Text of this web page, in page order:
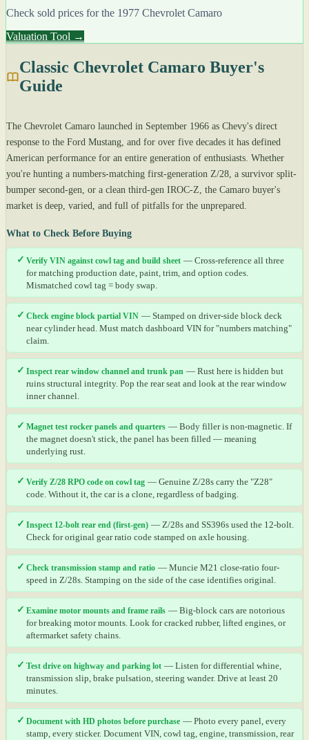
Check sold prices for the 1977 Chevrolet Camaro
Valuation Tool →
Classic Chevrolet Camaro Buyer's
Guide
The Chevrolet Camaro launched in September 1966 as Chevy's direct
response to the Ford Mustang, and for over five decades it has defined
American performance for an entire generation of enthusiasts. Whether
you're hunting a numbers-matching first-generation Z/28, a survivor split-
bumper second-gen, or a clean third-gen IROC-Z, the Camaro buyer's
market is deep, varied, and full of pitfalls for the unprepared.
What to Check Before Buying
✓ Verify VIN against cowl tag and build sheet — Cross-reference all three
for matching production date, paint, trim, and option codes.
Mismatched cowl tag = body swap.
✓ Check engine block partial VIN — Stamped on driver-side block deck
near cylinder head. Must match dashboard VIN for "numbers matching"
claim.
✓ Inspect rear window channel and trunk pan — Rust here is hidden but
ruins structural integrity. Pop the rear seat and look at the rear window
inner channel.
✓ Magnet test rocker panels and quarters — Body filler is non-magnetic. If
the magnet doesn't stick, the panel has been filled — meaning
underlying rust.
✓ Verify Z/28 RPO code on cowl tag — Genuine Z/28s carry the "Z28"
code. Without it, the car is a clone, regardless of badging.
✓ Inspect 12-bolt rear end (first-gen) — Z/28s and SS396s used the 12-bolt.
Check for original gear ratio code stamped on axle housing.
✓ Check transmission stamp and ratio — Muncie M21 close-ratio four-
speed in Z/28s. Stamping on the side of the case identifies original.
✓ Examine motor mounts and frame rails — Big-block cars are notorious
for breaking motor mounts. Look for cracked rubber, lifted engines, or
aftermarket safety chains.
✓ Test drive on highway and parking lot — Listen for differential whine,
transmission slip, brake pulsation, steering wander. Drive at least 20
minutes.
✓ Document with HD photos before purchase — Photo every panel, every
stamp, every sticker. Document VIN, cowl tag, engine, transmission, rear